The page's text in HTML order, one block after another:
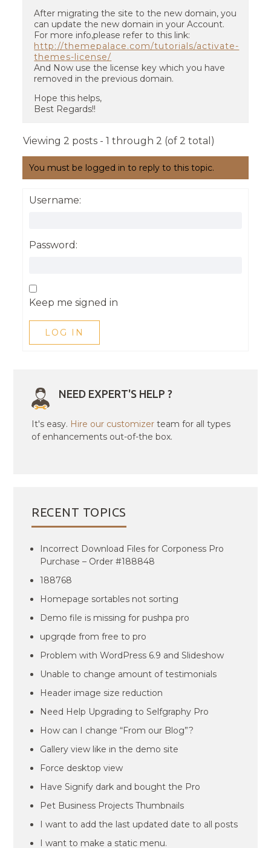
After migrating the site to the new domain, you
can update the new domain in your Account.
For more info,please refer to this link:
http://themepalace.com/tutorials/activate-
themes-license/
And Now use the license key which you have
removed in the previous domain.
Hope this helps,
Best Regards!!
Viewing 2 posts - 1 through 2 (of 2 total)
You must be logged in to reply to this topic.
Username:
Password:
Keep me signed in
LOG IN
NEED EXPERT'S HELP ?
It's easy. Hire our customizer team for all types
of enhancements out-of-the box.
RECENT TOPICS
Incorrect Download Files for Corponess Pro
Purchase – Order #188848
188768
Homepage sortables not sorting
Demo file is missing for pushpa pro
upgrqde from free to pro
Problem with WordPress 6.9 and Slideshow
Unable to change amount of testimonials
Header image size reduction
Need Help Upgrading to Selfgraphy Pro
How can I change “From our Blog”?
Gallery view like in the demo site
Force desktop view
Have Signify dark and bought the Pro
Pet Business Projects Thumbnails
I want to add the last updated date to all posts
I want to make a static menu.